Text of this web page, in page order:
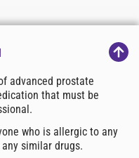
advanced prostate
that must be
who is allergic to any
similar drugs.
ELIGARD,
of the Tolmar group.
and copyrights belong